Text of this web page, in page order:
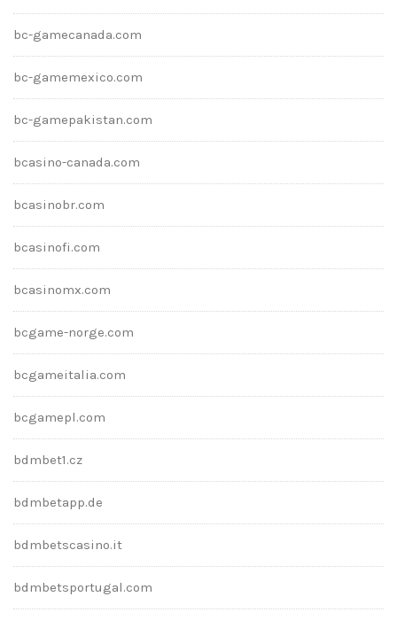
bc-gamecanada.com
bc-gamemexico.com
bc-gamepakistan.com
bcasino-canada.com
bcasinobr.com
bcasinofi.com
bcasinomx.com
bcgame-norge.com
bcgameitalia.com
bcgamepl.com
bdmbet1.cz
bdmbetapp.de
bdmbetscasino.it
bdmbetsportugal.com